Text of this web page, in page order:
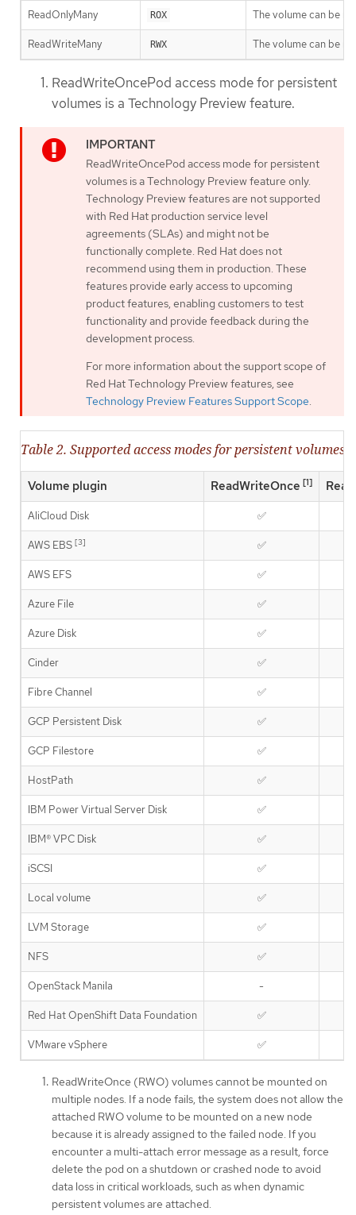
ReadOnlyMany ROX The volume can be
ReadWriteMany RWX The volume can be
ReadWriteOncePod access mode for persistent
volumes is a Technology Preview feature.
ReadWriteOncePod access mode for persistent
volumes is a Technology Preview feature only.
Technology Preview features are not supported
with Red Hat production service level
agreements (SLAs) and might not be
functionally complete. Red Hat does not
recommend using them in production. These
features provide early access to upcoming
product features, enabling customers to test
functionality and provide feedback during the
development process.
For more information about the support scope of
Red Hat Technology Preview features, see
Technology Preview Features Support Scope
Table 2. Supported access modes for persistent volumes
Volume plugin ReadWriteOnce [1]
AliCloud Disk ✅
AWS EBS [3] ✅
AWS EFS ✅
Azure File ✅
Azure Disk ✅
Cinder ✅
Fibre Channel ✅
GCP Persistent Disk ✅
GCP Filestore ✅
HostPath ✅
IBM Power Virtual Server Disk ✅
IBM® VPC Disk ✅
iSCSI ✅
Local volume ✅
LVM Storage ✅
NFS ✅
OpenStack Manila -
Red Hat OpenShift Data Foundation ✅
VMware vSphere ✅
ReadWriteOnce (RWO) volumes cannot be mounted on
multiple nodes. If a node fails, the system does not allow the
attached RWO volume to be mounted on a new node
because it is already assigned to the failed node. If you
encounter a multi-attach error message as a result, force
delete the pod on a shutdown or crashed node to avoid
data loss in critical workloads, such as when dynamic
persistent volumes are attached.